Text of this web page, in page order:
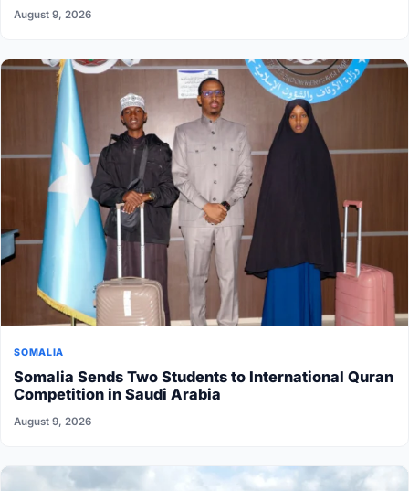
August 9, 2026
SOMALIA
Somalia Sends Two Students to International Quran
Competition in Saudi Arabia
August 9, 2026